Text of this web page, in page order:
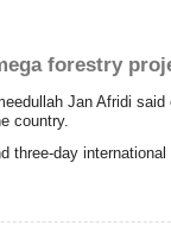
forestry
Jan Afridi
country.
day